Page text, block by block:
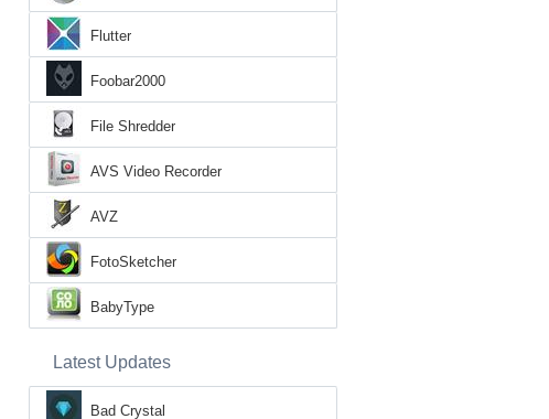
Flutter
Foobar2000
File Shredder
AVS Video Recorder
AVZ
FotoSketcher
BabyType
Latest Updates
Bad Crystal